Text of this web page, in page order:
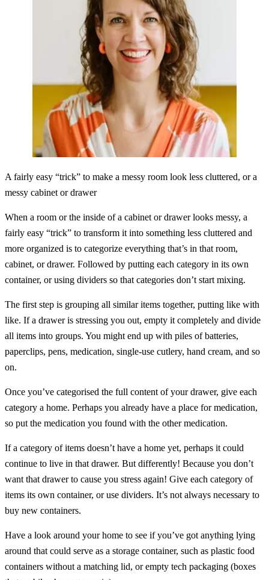
A fairly easy “trick” to make a messy room look less cluttered, or a
messy cabinet or drawer
When a room or the inside of a cabinet or drawer looks messy, a
fairly easy “trick” to transform it into something less cluttered and
more organized is to categorize everything that’s in that room,
cabinet, or drawer. Followed by putting each category in its own
container, or using dividers so that categories don’t start mixing.
The first step is grouping all similar items together, putting like with
like. If a drawer is stressing you out, empty it completely and divide
all items into groups. You might end up with piles of batteries,
paperclips, pens, medication, single-use cutlery, hand cream, and so
on.
Once you’ve categorised the full content of your drawer, give each
category a home. Perhaps you already have a place for medication,
so put the medication you found with the other medication.
If a category of items doesn’t have a home yet, perhaps it could
continue to live in that drawer. But differently! Because you don’t
want that drawer to cause you stress again! Give each category of
items its own container, or use dividers. It’s not always necessary to
buy new containers.
Have a look around your home to see if you’ve got anything lying
around that could serve as a storage container, such as plastic food
containers without a matching lid, or empty tech packaging (boxes